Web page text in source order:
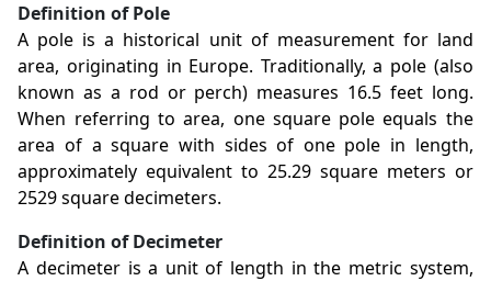
Definition of Pole
A pole is a historical unit of measurement for land
area, originating in Europe. Traditionally, a pole (also
known as a rod or perch) measures 16.5 feet long.
When referring to area, one square pole equals the
area of a square with sides of one pole in length,
approximately equivalent to 25.29 square meters or
2529 square decimeters.
Definition of Decimeter
A decimeter is a unit of length in the metric system,